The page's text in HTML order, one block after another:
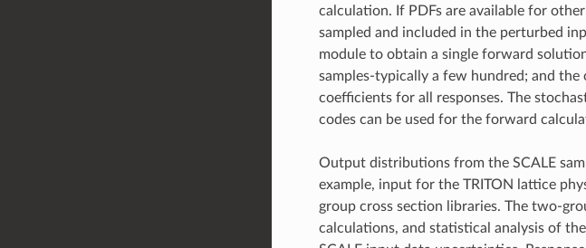
calculation. If PDFs are available for
sampled and included in the perturbed
module to obtain a single forward
samples-typically a few hundred; and
coefficients for all responses. The
codes can be used for the forward
Output distributions from the SCALE
example, input for the TRITON lattice
group cross section libraries. The two-
calculations, and statistical analysis of